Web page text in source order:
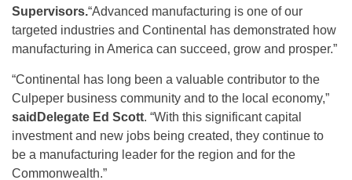
Supervisors.“Advanced manufacturing is one of our
targeted industries and Continental has demonstrated how
manufacturing in America can succeed, grow and prosper.”
“Continental has long been a valuable contributor to the
Culpeper business community and to the local economy,”
said Delegate Ed Scott. “With this significant capital
investment and new jobs being created, they continue to
be a manufacturing leader for the region and for the
Commonwealth.”